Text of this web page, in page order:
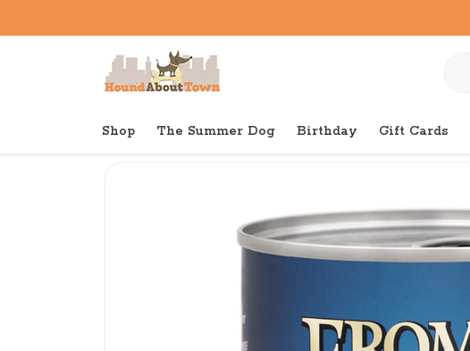
Shop The Summer Dog Birthday Gift Cards
Back to home